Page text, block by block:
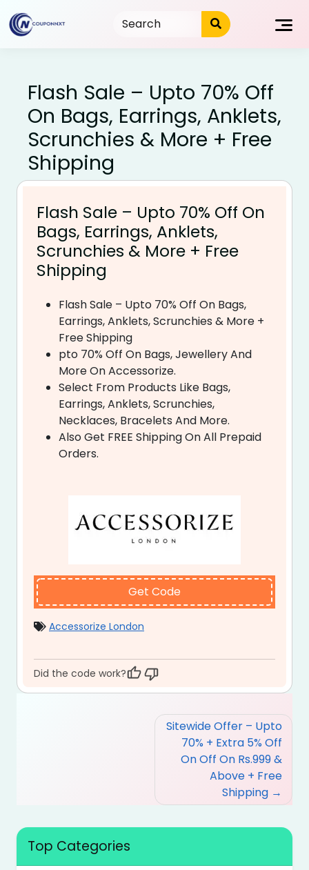
to
content
Flash Sale – Upto 70% Off
On Bags, Earrings, Anklets,
Scrunchies & More + Free
Shipping
Flash Sale – Upto 70% Off On
Bags, Earrings, Anklets,
Scrunchies & More + Free
Shipping
Flash Sale – Upto 70% Off On Bags,
Earrings, Anklets, Scrunchies & More +
Free Shipping
pto 70% Off On Bags, Jewellery And
More On Accessorize.
Select From Products Like Bags,
Earrings, Anklets, Scrunchies,
Necklaces, Bracelets And More.
Also Get FREE Shipping On All Prepaid
Orders.
Get Code
Accessorize London
Did the code work?
Sitewide Offer – Upto
70% + Extra 5% Off
On Off On Rs.999 &
Above + Free
Shipping
Top Categories